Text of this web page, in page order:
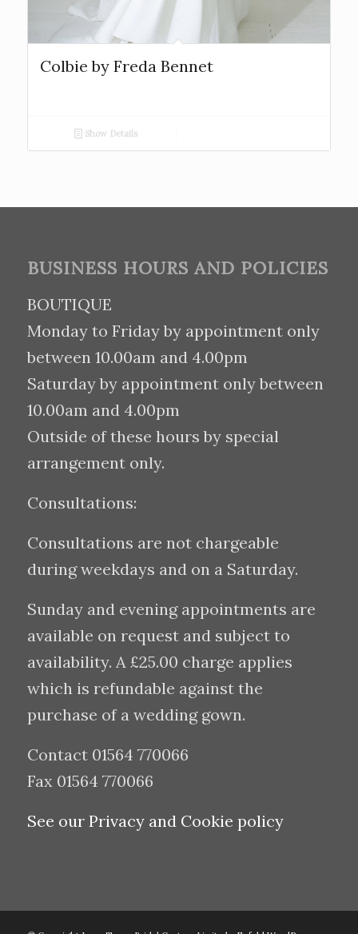
Colbie by Freda Bennet
Show Details
BUSINESS HOURS AND POLICIES
BOUTIQUE
Monday to Friday by appointment only
between 10.00am and 4.00pm
Saturday by appointment only between
10.00am and 4.00pm
Outside of these hours by special
arrangement only.
Consultations:
Consultations are not chargeable
during weekdays and on a Saturday.
Sunday and evening appointments are
available on request and subject to
availability. A £25.00 charge applies
which is refundable against the
purchase of a wedding gown.
Contact 01564 770066
Fax 01564 770066
See our Privacy and Cookie policy